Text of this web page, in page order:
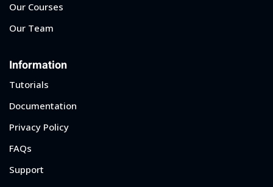
Our Courses
Our Team
Information
Tutorials
Documentation
Privacy Policy
FAQs
Support